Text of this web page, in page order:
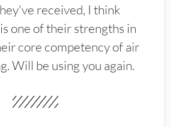
received, I think
one of their strengths in
core competency of air
Will be using you again.